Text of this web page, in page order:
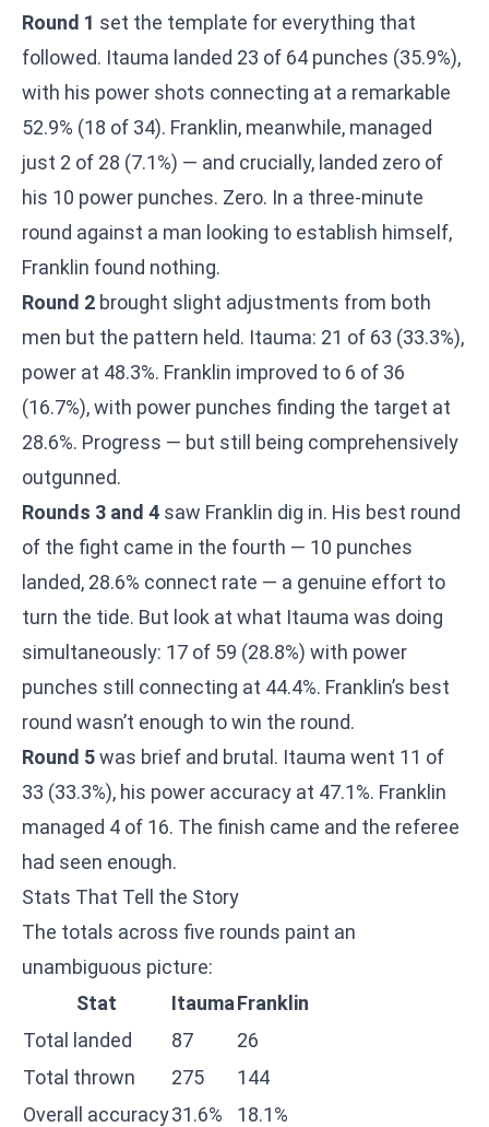
Round 1 set the template for everything that
followed. Itauma landed 23 of 64 punches (35.9%),
with his power shots connecting at a remarkable
52.9% (18 of 34). Franklin, meanwhile, managed
just 2 of 28 (7.1%) — and crucially, landed zero of
his 10 power punches. Zero. In a three-minute
round against a man looking to establish himself,
Franklin found nothing.
Round 2 brought slight adjustments from both
men but the pattern held. Itauma: 21 of 63 (33.3%),
power at 48.3%. Franklin improved to 6 of 36
(16.7%), with power punches finding the target at
28.6%. Progress — but still being comprehensively
outgunned.
Rounds 3 and 4 saw Franklin dig in. His best round
of the fight came in the fourth — 10 punches
landed, 28.6% connect rate — a genuine effort to
turn the tide. But look at what Itauma was doing
simultaneously: 17 of 59 (28.8%) with power
punches still connecting at 44.4%. Franklin’s best
round wasn’t enough to win the round.
Round 5was brief and brutal. Itauma went 11 of
33 (33.3%), his power accuracy at 47.1%. Franklin
managed 4 of 16. The finish came and the referee
had seen enough.
Stats That Tell the Story
The totals across five rounds paint an
unambiguous picture:
Stat
ItaumaFranklin
Total landed
87
26
Total thrown
275
144
Overall accuracy31.6%
18.1%